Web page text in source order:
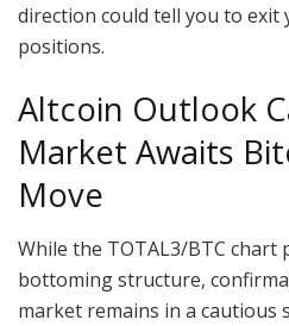
direction could tell you to exit
positions.
Altcoin Outlook
Market Awaits
Move
While the TOTAL3/BTC chart
bottoming structure,
market remains in a cautious